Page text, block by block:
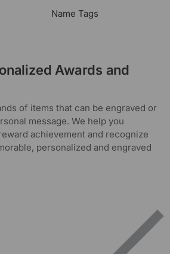
Name Tags
Awards and
of items that can be engraved or
message. We help you
achievement and recognize
personalized and engraved